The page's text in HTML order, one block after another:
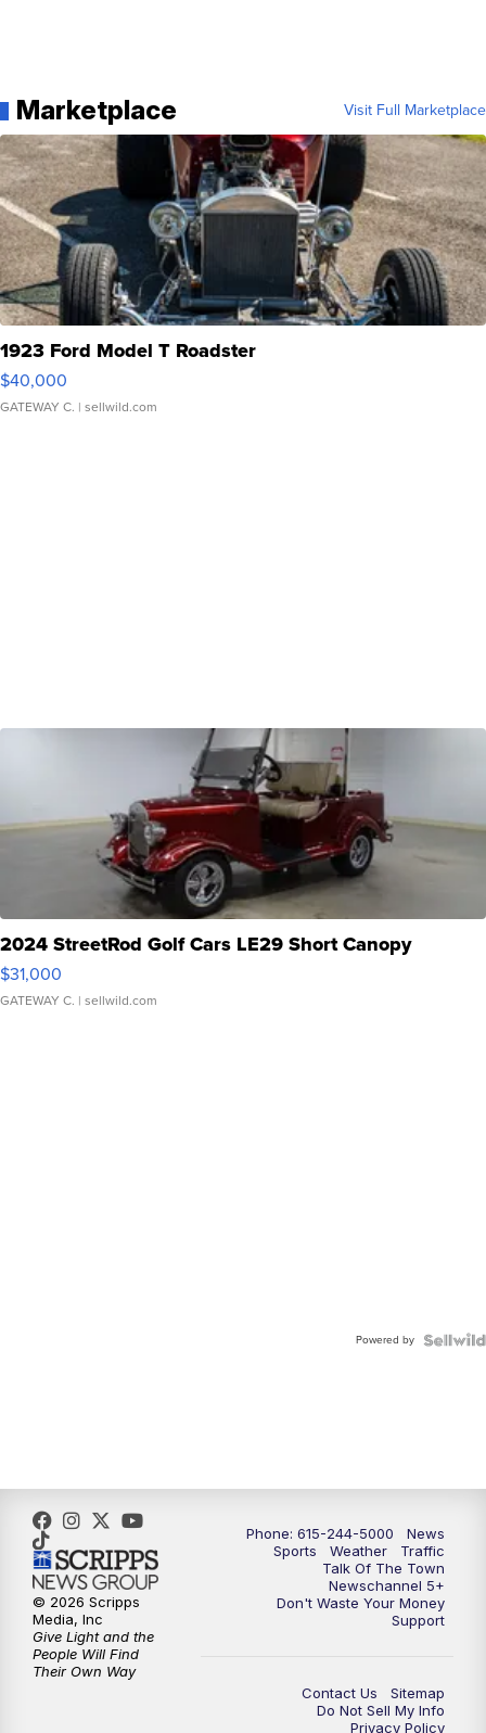
Marketplace Visit Full Marketplace
1923 Ford Model T Roadster
$40,000
GATEWAY C. | sellwild.com
2024 StreetRod Golf Cars LE29 Short Canopy
$31,000
GATEWAY C. | sellwild.com
Powered by
Phone: 615-244-5000
News
Sports
Weather
Traffic
Talk Of The Town
Newschannel 5+
Don't Waste Your Money
Support
Contact Us
Sitemap
Do Not Sell My Info
Privacy Policy
© 2026 Scripps
Media, Inc
Give Light and the
People Will Find
Their Own Way